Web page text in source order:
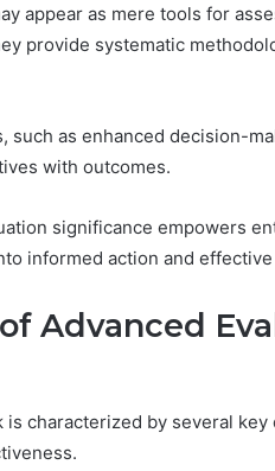
appear as mere tools for
provide systematic
as enhanced decision-
with outcomes.
significance empowers
informed action and
Advanced
characterized by several